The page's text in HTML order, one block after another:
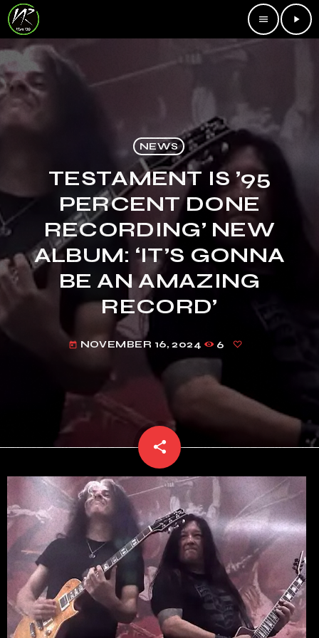
menu play_arrow
NEWS
TESTAMENT IS ’95
PERCENT DONE
RECORDING’ NEW
ALBUM: ‘IT’S GONNA
BE AN AMAZING
RECORD’
today NOVEMBER 16, 2024 6
share
email